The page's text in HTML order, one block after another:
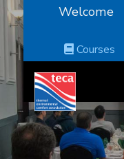
Welcome
Courses